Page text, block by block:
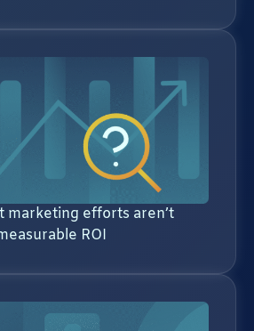
marketing efforts aren’t
ROI